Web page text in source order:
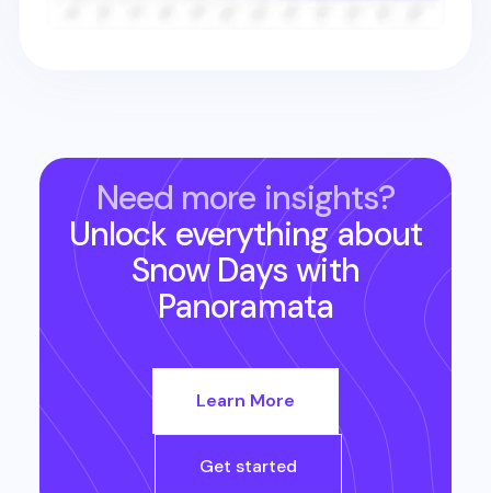
Need more insights?
Unlock everything about
Snow Days with
Panoramata
Learn More
Get started